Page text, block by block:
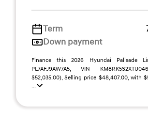
Term
Down payment
Finance this 2026 Hyundai Palisade
PL7AFJ9AW7A5, VIN
$52,035.00), Selling price $48,407.00, with
...